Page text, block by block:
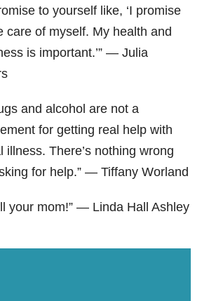
to yourself like, ‘I promise
care of myself. My health and
is important.’” — Julia
and alcohol are not a
for getting real help with
illness. There’s nothing wrong
for help.” — Tiffany Worland
your mom!” — Linda Hall Ashley